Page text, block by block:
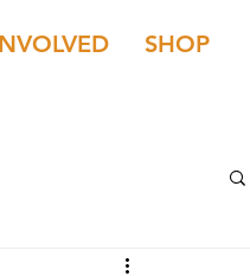
SHOP